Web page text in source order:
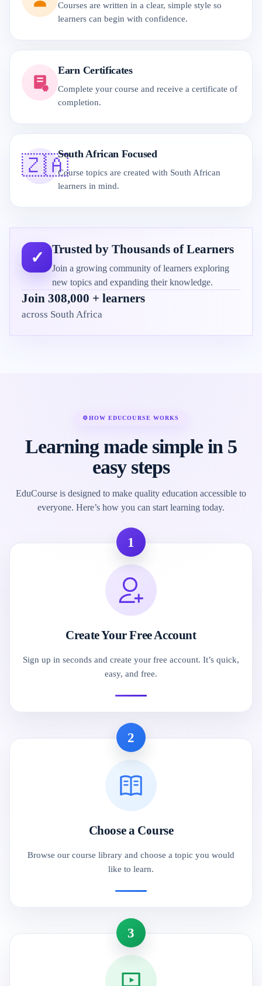
Courses are written in a clear, simple style so
learners can begin with confidence.
Earn Certificates
Complete your course and receive a certificate of
completion.
🇿🇦South African Focused
Course topics are created with South African
learners in mind.
✓ Trusted by Thousands of Learners
Join a growing community of learners exploring
new topics and expanding their knowledge.
Join 308,000 + learners
across South Africa
⚙HOW EDUCOURSE WORKS
Learning made simple in 5
easy steps
EduCourse is designed to make quality education accessible to
everyone. Here’s how you can start learning today.
1
Create Your Free Account
Sign up in seconds and create your free account. It’s quick,
easy, and free.
2
Choose a Course
Browse our course library and choose a topic you would
like to learn.
3